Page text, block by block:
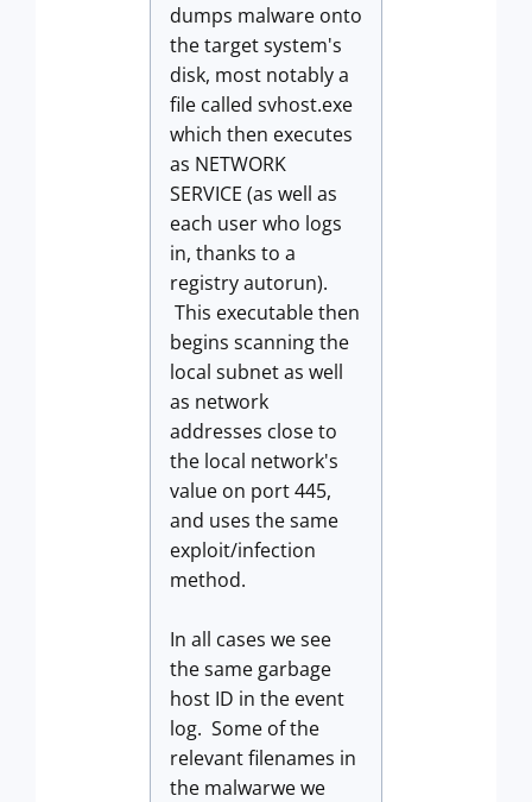
dumps malware onto
the target system's
disk, most notably a
file called svhost.exe
which then executes
as NETWORK
SERVICE (as well as
each user who logs
in, thanks to a
registry autorun).
This executable then
begins scanning the
local subnet as well
as network
addresses close to
the local network's
value on port 445,
and uses the same
exploit/infection
method.
In all cases we see
the same garbage
host ID in the event
log. Some of the
relevant filenames in
the malwarwe we